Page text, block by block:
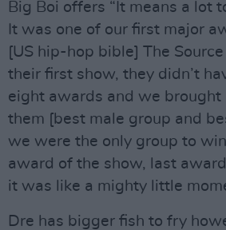
Big Boi offers “It means a lot
It was one of our first major
[US hip-hop bible] The
their first show, they didn’t
eight awards and we brought
them [best male group and
we were the only group to
award of the show, last
it was like a mighty little
Dre has bigger fish to fry